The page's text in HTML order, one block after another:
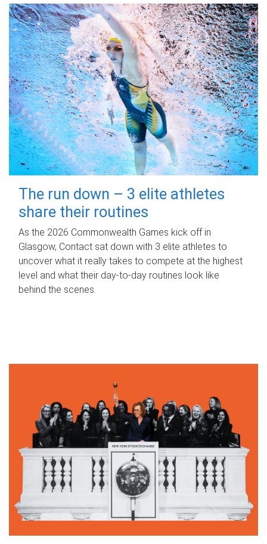
The run down – 3 elite athletes
share their routines
As the 2026 Commonwealth Games kick off in
Glasgow, Contact sat down with 3 elite athletes to
uncover what it really takes to compete at the highest
level and what their day‑to‑day routines look like
behind the scenes.